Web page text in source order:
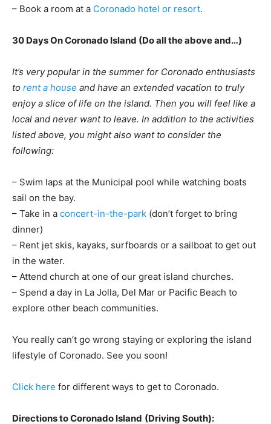
– Book a room at a Coronado hotel or resort.
30 Days On Coronado Island (Do all the above and…)
It’s very popular in the summer for Coronado enthusiasts
to rent a house and have an extended vacation to truly
enjoy a slice of life on the island. Then you will feel like a
local and never want to leave. In addition to the activities
listed above, you might also want to consider the
following:
– Swim laps at the Municipal pool while watching boats
sail on the bay.
– Take in a concert-in-the-park (don’t forget to bring
dinner)
– Rent jet skis, kayaks, surfboards or a sailboat to get out
in the water.
– Attend church at one of our great island churches.
– Spend a day in La Jolla, Del Mar or Pacific Beach to
explore other beach communities.
You really can’t go wrong staying or exploring the island
lifestyle of Coronado. See you soon!
Click here for different ways to get to Coronado.
Directions to Coronado Island (Driving South):